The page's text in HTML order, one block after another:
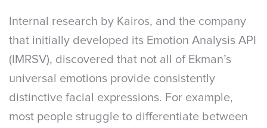
Internal research by Kairos, and the company
that initially developed its Emotion Analysis API
(IMRSV), discovered that not all of Ekman’s
universal emotions provide consistently
distinctive facial expressions. For example,
most people struggle to differentiate between